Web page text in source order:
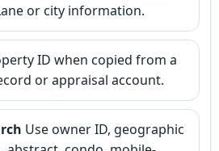
or city information.
ID when copied from a
or appraisal account.
Use owner ID, geographic